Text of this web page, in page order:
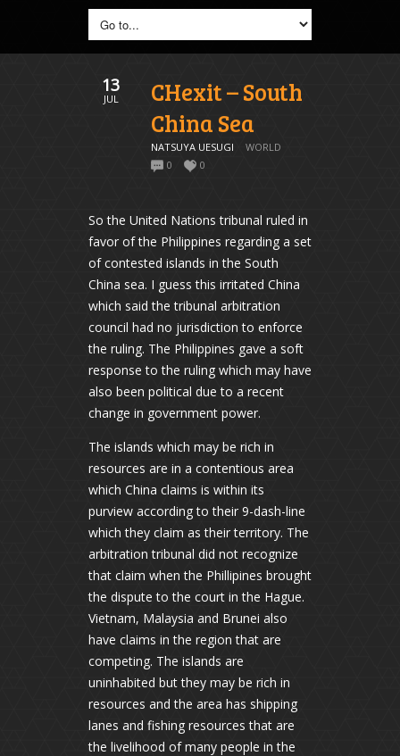
13
JUL
CHexit – South
China Sea
NATSUYA UESUGI
WORLD
0
0
So the United Nations tribunal ruled in
favor of the Philippines regarding a set
of contested islands in the South
China sea. I guess this irritated China
which said the tribunal arbitration
council had no jurisdiction to enforce
the ruling. The Philippines gave a soft
response to the ruling which may have
also been political due to a recent
change in government power.
The islands which may be rich in
resources are in a contentious area
which China claims is within its
purview according to their 9-dash-line
which they claim as their territory. The
arbitration tribunal did not recognize
that claim when the Phillipines brought
the dispute to the court in the Hague.
Vietnam, Malaysia and Brunei also
have claims in the region that are
competing. The islands are
uninhabited but they may be rich in
resources and the area has shipping
lanes and fishing resources that are
the livelihood of many people in the